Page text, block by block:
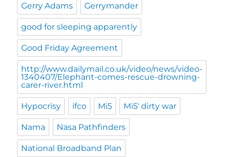
Gerry Adams Gerrymander
good for sleeping apparently
Good Friday Agreement
http://www.dailymail.co.uk/video/news/video-
1340407/Elephant-comes-rescue-drowning-
carer-river.html
Hypocrisy ifco Mi5 Mi5' dirty war
Nama Nasa Pathfinders
National Broadband Plan